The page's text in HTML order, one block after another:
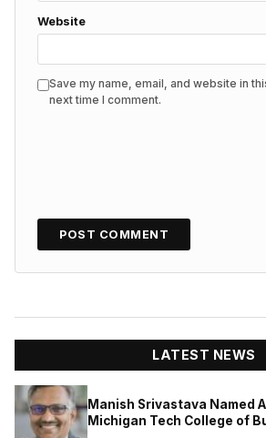
Website
Save my name, email, and website in
next time I comment.
LATEST NEWS
Manish Srivastava Named
Michigan Tech College of